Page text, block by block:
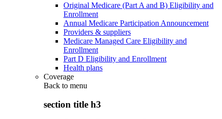
Original Medicare (Part A and B) Eligibility and
Enrollment
Annual Medicare Participation Announcement
Providers & suppliers
Medicare Managed Care Eligibility and
Enrollment
Part D Eligibility and Enrollment
Health plans
Coverage
Back to menu
section title h3